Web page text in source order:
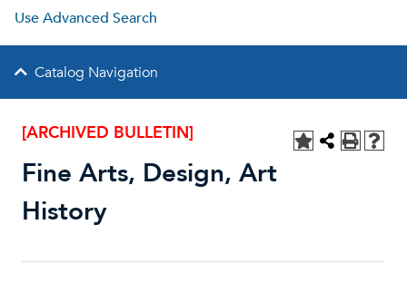
Use Advanced Search
Catalog Navigation
[ARCHIVED BULLETIN]
Fine Arts, Design, Art
History